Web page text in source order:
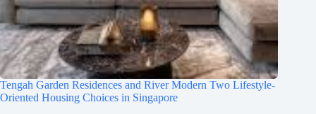
Tengah Garden Residences and River Modern Two Lifestyle-
Oriented Housing Choices in Singapore